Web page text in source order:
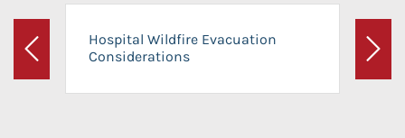
Previous
Hospital Wildfire Evacuation
Considerations
Next